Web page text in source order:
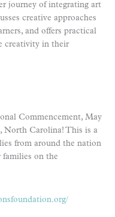
journey of integrating art
creative approaches
and offers practical
creativity in their
Commencement, May
North Carolina! This is a
from around the nation
on the